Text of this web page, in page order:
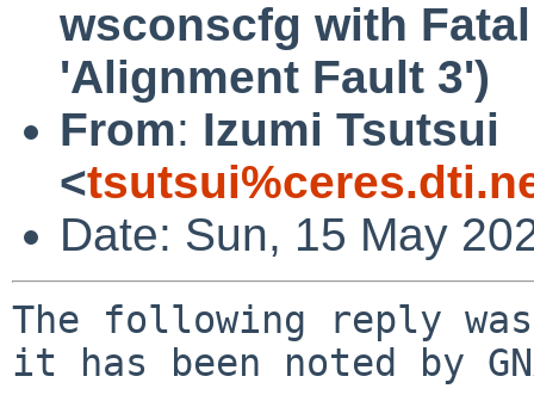
wsconscfg with
'Alignment Fault 3')
From: Izumi Tsutsui
<
Date: Sun, 15 May
The following reply
it has been noted by